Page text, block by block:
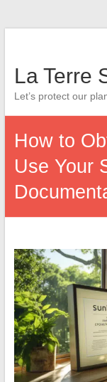
La Terre
Let’s protect our
How to
Use Your